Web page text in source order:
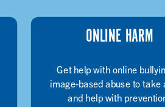
ONLINE HARM
Get help with online
image-based abuse to take
and help with